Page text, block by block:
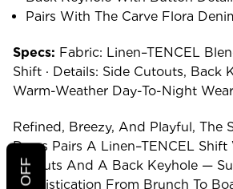
Pairs With The Carve Flora
Specs: Fabric: Linen–TENCEL
Shift · Details: Side Cutouts, Back
Warm-Weather Day-To-Night Wear
Refined, Breezy, And Playful, The
Dress Pairs A Linen–TENCEL
Cutouts And A Back Keyhole —
Sophistication From Brunch To